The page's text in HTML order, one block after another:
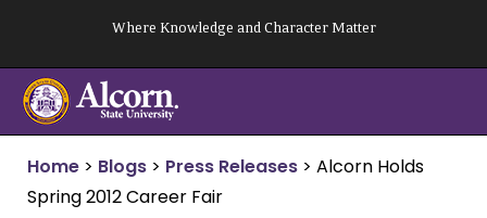
content
Where Knowledge and Character Matter
Home > Blogs > Press Releases > Alcorn Holds
Spring 2012 Career Fair